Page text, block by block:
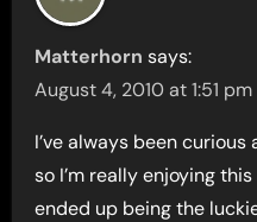
Matterhorn says:
August 4, 2010 at 1:51 pm
I’ve always been
so I’m really enjoying
ended up being the